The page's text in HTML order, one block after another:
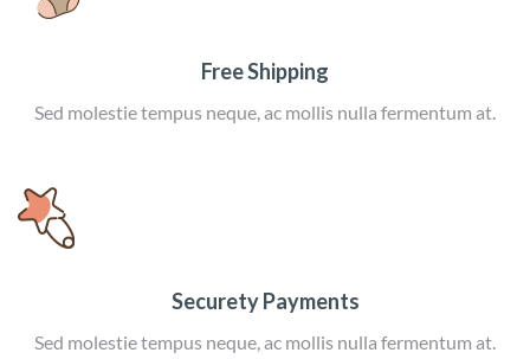
Free Shipping
Sed molestie tempus neque, ac mollis nulla fermentum at.
Securety Payments
Sed molestie tempus neque, ac mollis nulla fermentum at.